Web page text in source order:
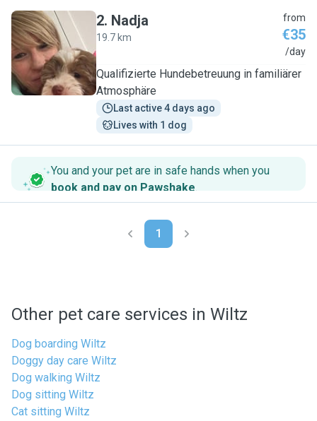
N
2. Nadja
19.7 km
from
€35
/day
Qualifizierte Hundebetreuung in familiärer
Atmosphäre
Last active 4 days ago
Lives with 1 dog
You and your pet are in safe hands when you
book and pay on Pawshake.
1
Other pet care services in Wiltz
Dog boarding Wiltz
Doggy day care Wiltz
Dog walking Wiltz
Dog sitting Wiltz
Cat sitting Wiltz